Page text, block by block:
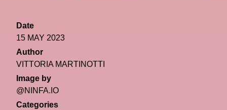
Date
15 MAY 2023
Author
VITTORIA MARTINOTTI
Image by
@NINFA.IO
Categories